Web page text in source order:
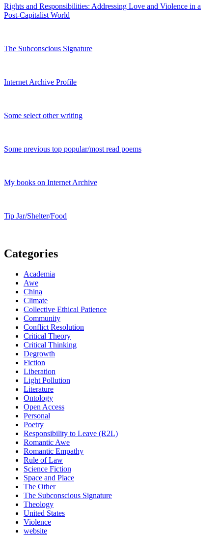
Rights and Responsibilities: Addressing Love and Violence in a
Post-Capitalist World
The Subconscious Signature
Internet Archive Profile
Some select other writing
Some previous top popular/most read poems
My books on Internet Archive
Tip Jar/Shelter/Food
Categories
Academia
Awe
China
Climate
Collective Ethical Patience
Community
Conflict Resolution
Critical Theory
Critical Thinking
Degrowth
Fiction
Liberation
Light Pollution
Literature
Ontology
Open Access
Personal
Poetry
Responsibility to Leave (R2L)
Romantic Awe
Romantic Empathy
Rule of Law
Science Fiction
Space and Place
The Other
The Subconscious Signature
Theology
United States
Violence
website